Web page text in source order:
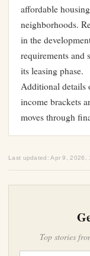
affordable
neighborhoods.
in the
requirements and
its leasing phase.
Additional details
income brackets
moves through
Last updated: Apr 9, 2026,
Top stories